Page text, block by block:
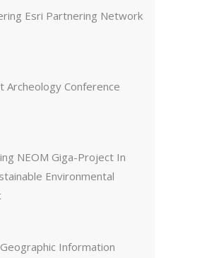
Esri Partnering Network
Archeology Conference
NEOM Giga-Project In
Environmental
Information